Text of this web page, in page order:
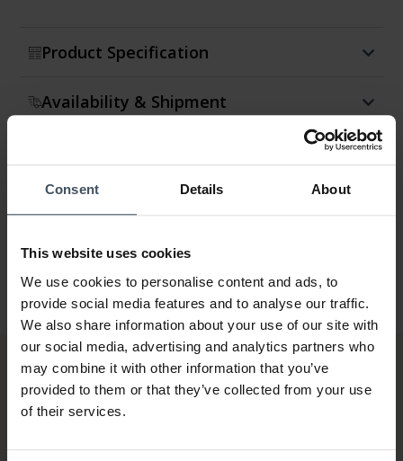
Consent Details About
This website uses cookies
We use cookies to personalise content and ads, to
provide social media features and to analyse our traffic.
We also share information about your use of our site with
our social media, advertising and analytics partners who
may combine it with other information that you’ve
provided to them or that they’ve collected from your use
of their services.
Product Specification
Availability & Shipment
Warranty